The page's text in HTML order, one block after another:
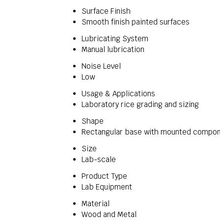
Surface Finish
Smooth finish painted surfaces
Lubricating System
Manual lubrication
Noise Level
Low
Usage & Applications
Laboratory rice grading and sizing
Shape
Rectangular base with mounted
Size
Lab-scale
Product Type
Lab Equipment
Material
Wood and Metal